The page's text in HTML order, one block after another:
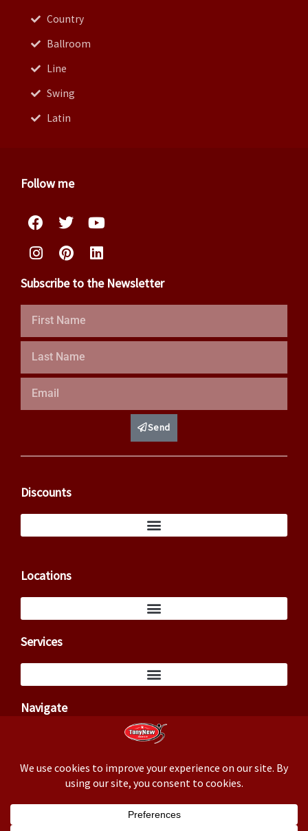
Country
Ballroom
Line
Swing
Latin
Follow me
FacebookTwitter
InstagramPinterest
Subscribe to the Newsletter
Send
Discounts
Locations
Services
Navigate
Business correspondence: 3824 Cedar Springs Rd, PMB 145,